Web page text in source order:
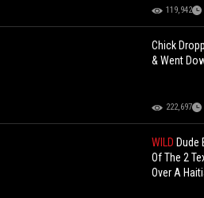
119,942
Chick
& Went
222,697
WILD Dude
Of The 2
Over A